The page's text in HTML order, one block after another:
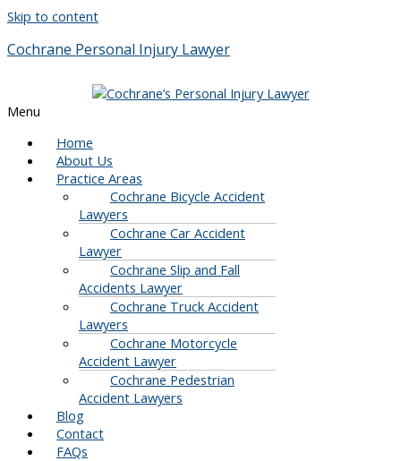
Skip to content
Cochrane Personal Injury Lawyer
Menu
Home
About Us
Practice Areas
Cochrane Bicycle Accident
Lawyers
Cochrane Car Accident
Lawyer
Cochrane Slip and Fall
Accidents Lawyer
Cochrane Truck Accident
Lawyers
Cochrane Motorcycle
Accident Lawyer
Cochrane Pedestrian
Accident Lawyers
Blog
Contact
FAQs